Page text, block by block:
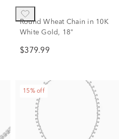
Round Wheat Chain in 10K
White Gold, 18"
$379.99
15% off